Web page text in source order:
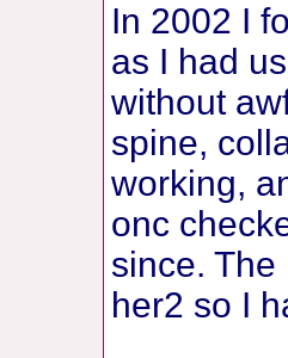
In 2002 I
as I had
without
spine,
working,
onc
since.
her2 so I